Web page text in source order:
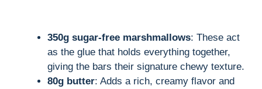
350g sugar-free marshmallows: These act
as the glue that holds everything together,
giving the bars their signature chewy texture.
80g butter: Adds a rich, creamy flavor and